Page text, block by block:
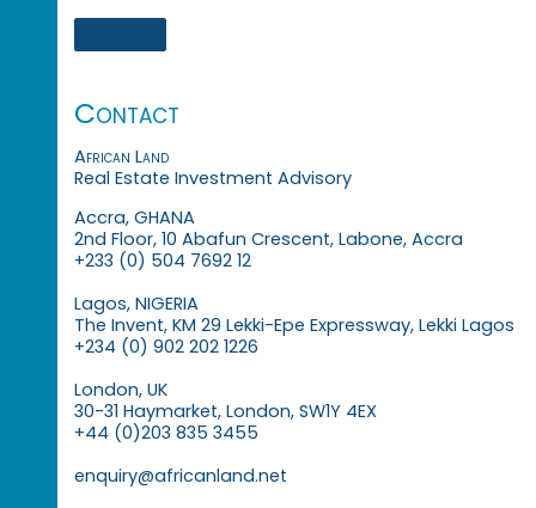
Contact
African Land
Real Estate Investment Advisory
Accra, GHANA
2nd Floor, 10 Abafun Crescent, Labone, Accra
+233 (0) 504 7692 12
Lagos, NIGERIA
The Invent, KM 29 Lekki-Epe Expressway, Lekki Lagos
+234 (0) 902 202 1226
London, UK
30-31 Haymarket, London, SW1Y 4EX
+44 (0)203 835 3455
enquiry@africanland.net